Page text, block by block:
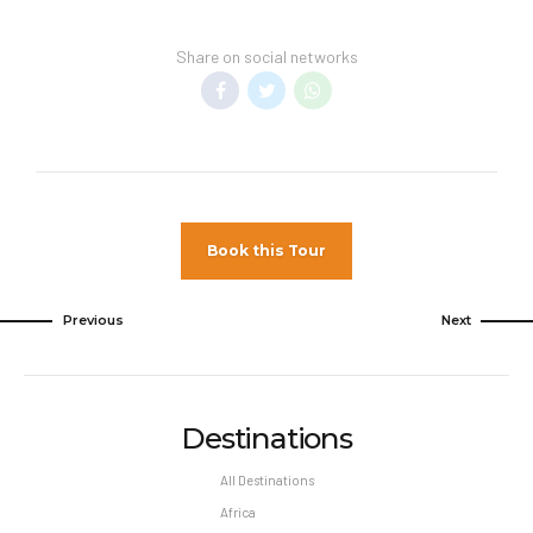
any time and blackout dates may apply.
For Cancellations by Guests:
Minimum cancellation charges are as follows:
If notice is received 30 to 15 days prior to
including any applicable airline fees.
Certain airfares may be non–refundable
regardless of time of cancellation. All
cancellations of, or changes to airfares are
Share on social networks
Book this Tour
Previous Next
Destinations
All Destinations
Africa